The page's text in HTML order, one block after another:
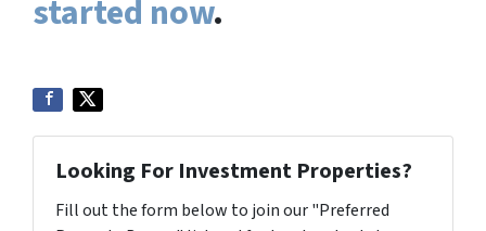
started now.
Looking For Investment Properties?
Fill out the form below to join our "Preferred